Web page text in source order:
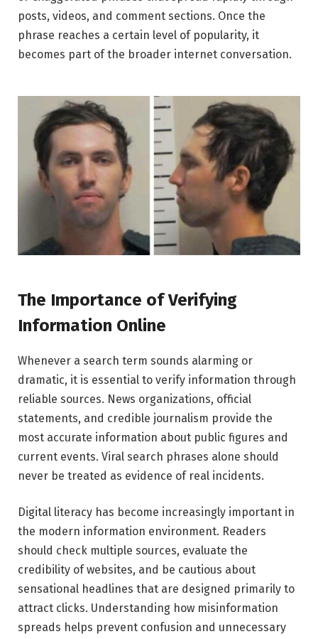
posts, videos, and comment sections. Once the
phrase reaches a certain level of popularity, it
becomes part of the broader internet conversation.
The Importance of Verifying
Information Online
Whenever a search term sounds alarming or
dramatic, it is essential to verify information through
reliable sources. News organizations, official
statements, and credible journalism provide the
most accurate information about public figures and
current events. Viral search phrases alone should
never be treated as evidence of real incidents.
Digital literacy has become increasingly important in
the modern information environment. Readers
should check multiple sources, evaluate the
credibility of websites, and be cautious about
sensational headlines that are designed primarily to
attract clicks. Understanding how misinformation
spreads helps prevent confusion and unnecessary